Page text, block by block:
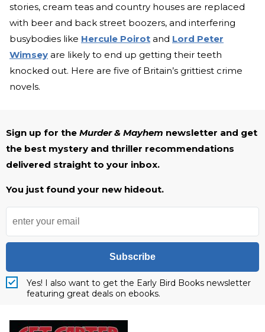
stories, cream teas and country houses are replaced
with beer and back street boozers, and interfering
busybodies like Hercule Poirot and Lord Peter
Wimsey are likely to end up getting their teeth
knocked out. Here are five of Britain’s grittiest crime
novels.
Sign up for the Murder & Mayhem newsletter and get
the best mystery and thriller recommendations
delivered straight to your inbox.
You just found your new hideout.
Subscribe
Yes! I also want to get the Early Bird Books newsletter
featuring great deals on ebooks.